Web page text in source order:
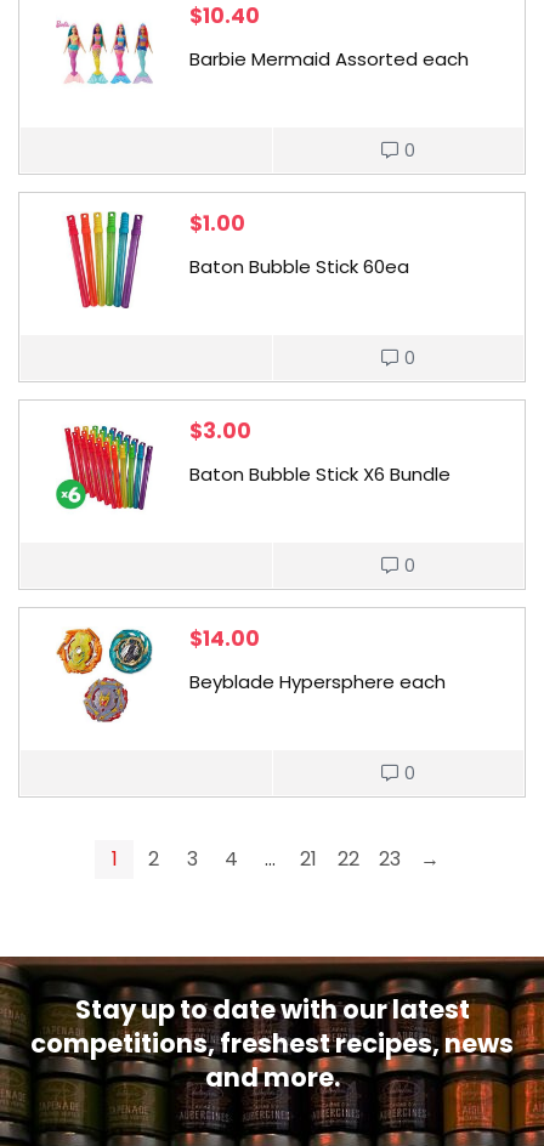
$10.40
Barbie Mermaid Assorted each
0
$1.00
Baton Bubble Stick 60ea
0
$3.00
Baton Bubble Stick X6 Bundle
0
$14.00
Beyblade Hypersphere each
0
1 2 3 4 … 21 22 23 →
Stay up to date with our latest
competitions, freshest recipes, news
and more.